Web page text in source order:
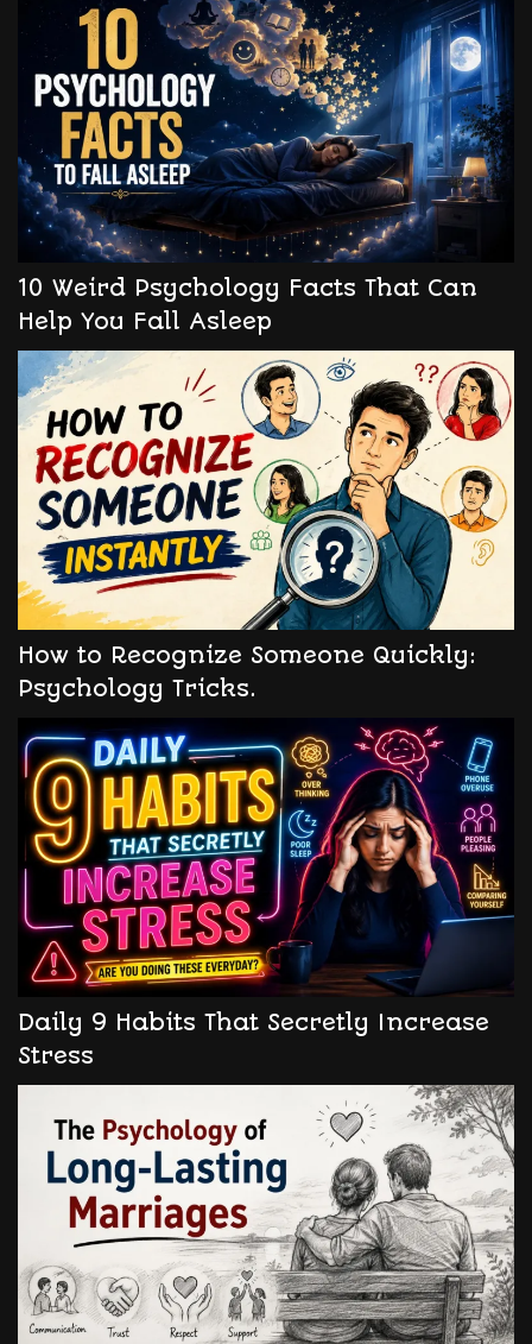
10 Weird Psychology Facts That Can
Help You Fall Asleep
How to Recognize Someone Quickly:
Psychology Tricks.
Daily 9 Habits That Secretly Increase
Stress